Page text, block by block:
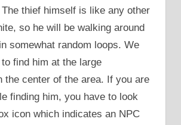
thief himself is like any other
so he will be walking around
somewhat random loops. We
find him at the large
the center of the area. If you are
finding him, you have to look
icon which indicates an NPC